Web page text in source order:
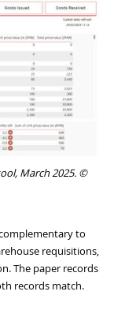
March 2025. ©
to
requisitions,
The paper records
records match.